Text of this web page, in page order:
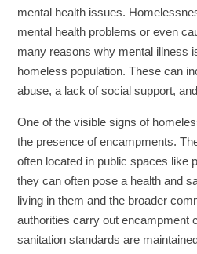
mental health issues.
mental health problems or even
many reasons why mental illness
homeless population. These can
abuse, a lack of social support,
One of the visible signs of
the presence of encampments.
often located in public spaces like
they can often pose a health and
living in them and the broader
authorities carry out encampment
sanitation standards are